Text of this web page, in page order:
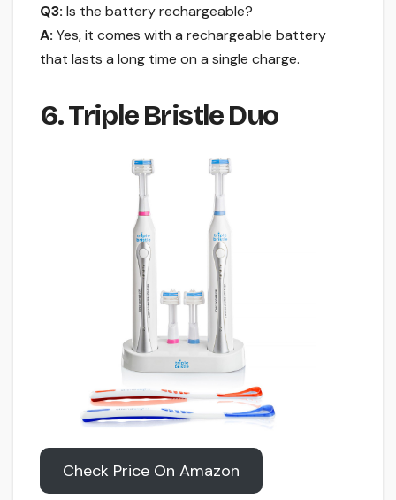
Q3: Is the battery rechargeable?
A: Yes, it comes with a rechargeable battery
that lasts a long time on a single charge.
6. Triple Bristle Duo
Check Price On Amazon